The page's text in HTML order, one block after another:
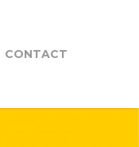
CONTACT